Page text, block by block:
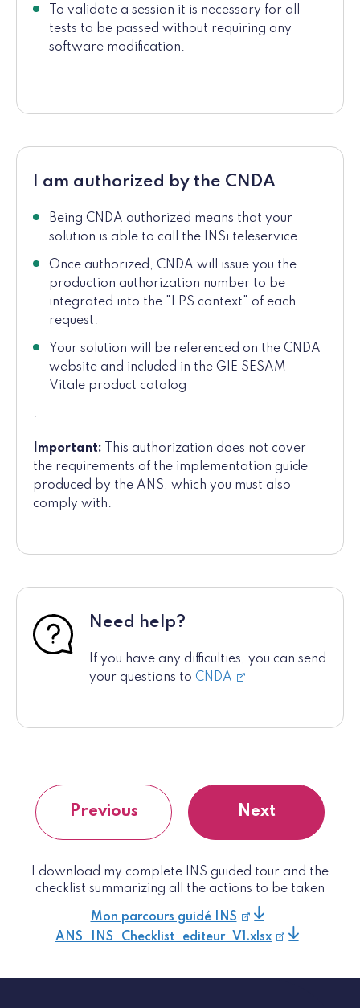
To validate a session it is necessary for all
tests to be passed without requiring any
software modification.
I am authorized by the CNDA
Being CNDA authorized means that your
solution is able to call the INSi teleservice.
Once authorized, CNDA will issue you the
production authorization number to be
integrated into the "LPS context" of each
request.
Your solution will be referenced on the CNDA
website and included in the GIE SESAM-
Vitale product catalog
.
Important: This authorization does not cover
the requirements of the implementation guide
produced by the ANS, which you must also
comply with.
Need help?
If you have any difficulties, you can send
your questions to CNDA
Previous Next
I download my complete INS guided tour and the
checklist summarizing all the actions to be taken
Mon parcours guidé INS
ANS_INS_Checklist_editeur_V1.xlsx